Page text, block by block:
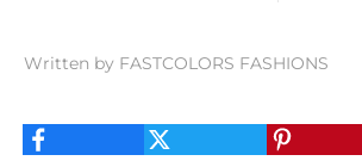
Written by FASTCOLORS FASHIONS